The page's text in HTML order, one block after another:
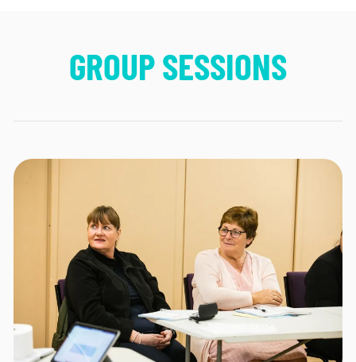
GROUP SESSIONS